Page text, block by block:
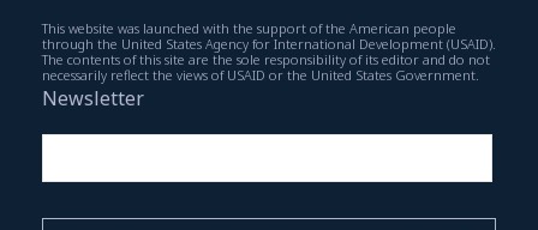
This website was launched with the support of the American people
through the United States Agency for International Development (USAID).
The contents of this site are the sole responsibility of its editor and do not
necessarily reflect the views of USAID or the United States Government.
Newsletter